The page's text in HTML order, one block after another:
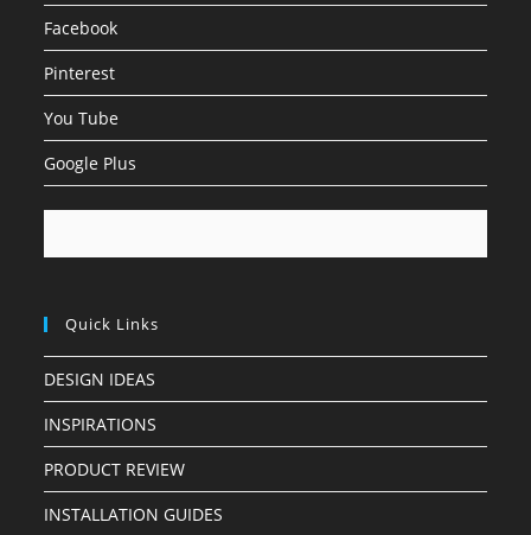
Facebook
Pinterest
You Tube
Google Plus
Quick Links
DESIGN IDEAS
INSPIRATIONS
PRODUCT REVIEW
INSTALLATION GUIDES